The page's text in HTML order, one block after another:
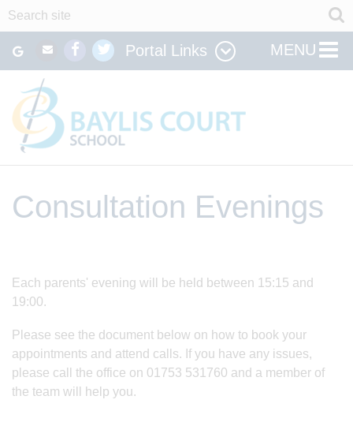
Portal Links MENU
Consultation Evenings
Each parents' evening will be held between 15:15 and
19:00.
Please see the document below on how to book your
appointments and attend calls. If you have any issues,
please call the office on 01753 531760 and a member of
the team will help you.